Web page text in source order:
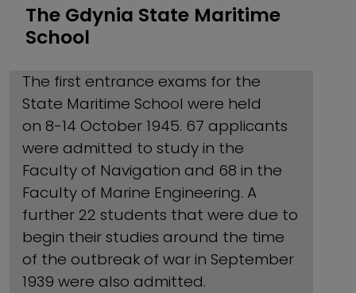
The Gdynia State Maritime
School
The first entrance exams for the
State Maritime School were held
on 8-14 October 1945. 67 applicants
were admitted to study in the
Faculty of Navigation and 68 in the
Faculty of Marine Engineering. A
further 22 students that were due to
begin their studies around the time
of the outbreak of war in September
1939 were also admitted.